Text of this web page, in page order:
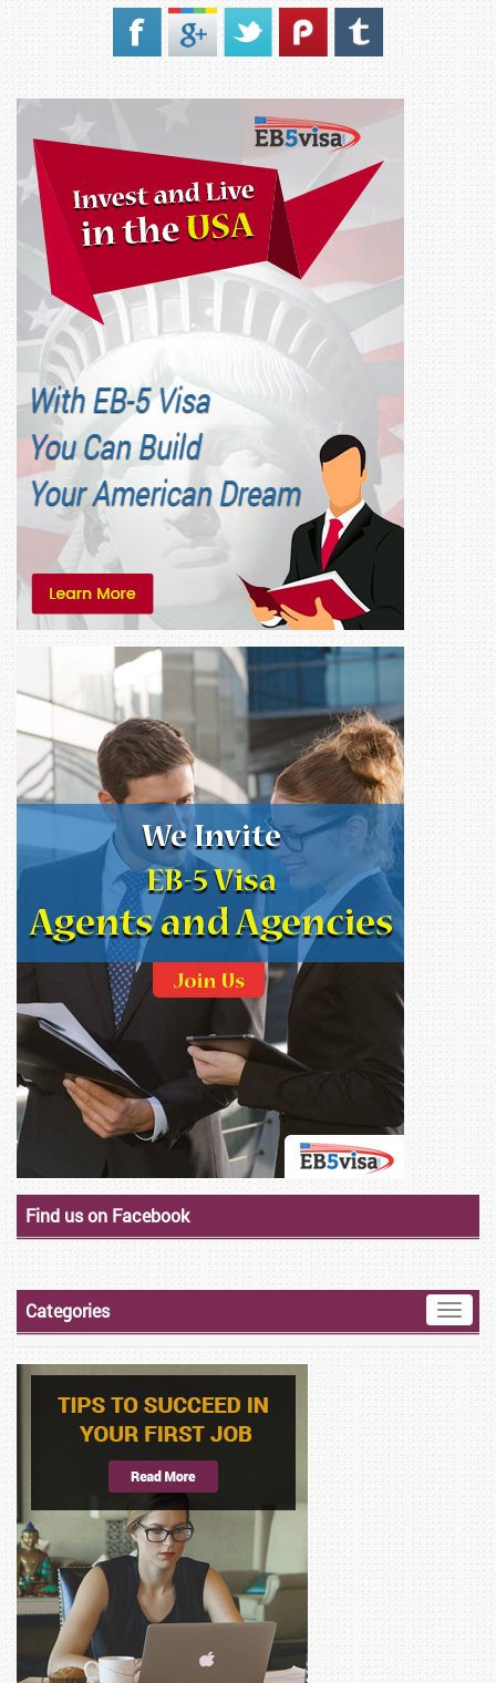
Find us on Facebook
Toggle
Categories